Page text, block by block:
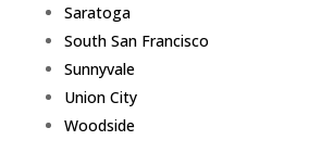
Saratoga
South San Francisco
Sunnyvale
Union City
Woodside